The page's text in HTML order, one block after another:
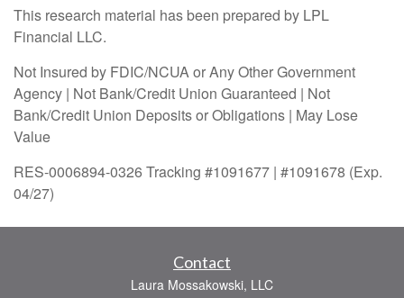
This research material has been prepared by LPL
Financial LLC.
Not Insured by FDIC/NCUA or Any Other Government
Agency | Not Bank/Credit Union Guaranteed | Not
Bank/Credit Union Deposits or Obligations | May Lose
Value
RES-0006894-0326 Tracking #1091677 | #1091678 (Exp.
04/27)
Contact
Laura Mossakowski, LLC